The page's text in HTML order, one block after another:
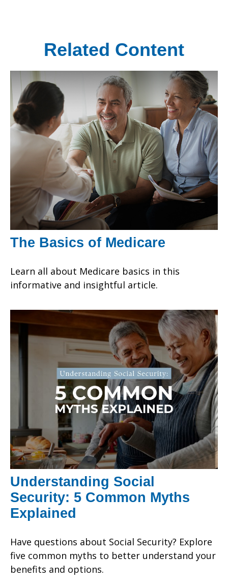
Related Content
The Basics of Medicare
Learn all about Medicare basics in this
informative and insightful article.
Understanding Social
Security: 5 Common Myths
Explained
Have questions about Social Security? Explore
five common myths to better understand your
benefits and options.